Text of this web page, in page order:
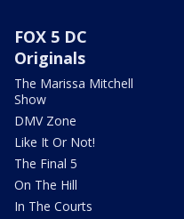
FOX 5 DC
Originals
The Marissa Mitchell
Show
DMV Zone
Like It Or Not!
The Final 5
On The Hill
In The Courts